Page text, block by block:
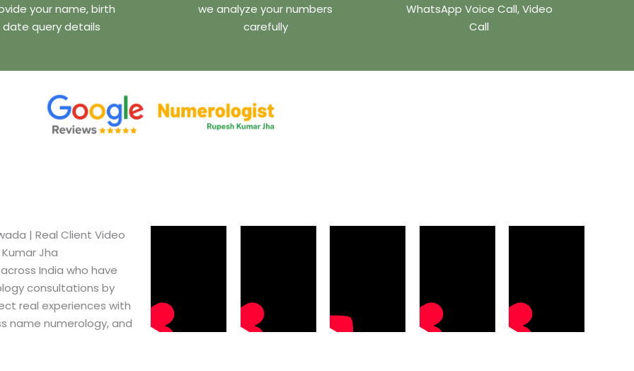
your name, birth
date query details
we analyze your numbers
carefully
WhatsApp Voice Call, Video
Call
| Real Client Video
Jha
India who have
consultations by
real experiences with
name numerology, and